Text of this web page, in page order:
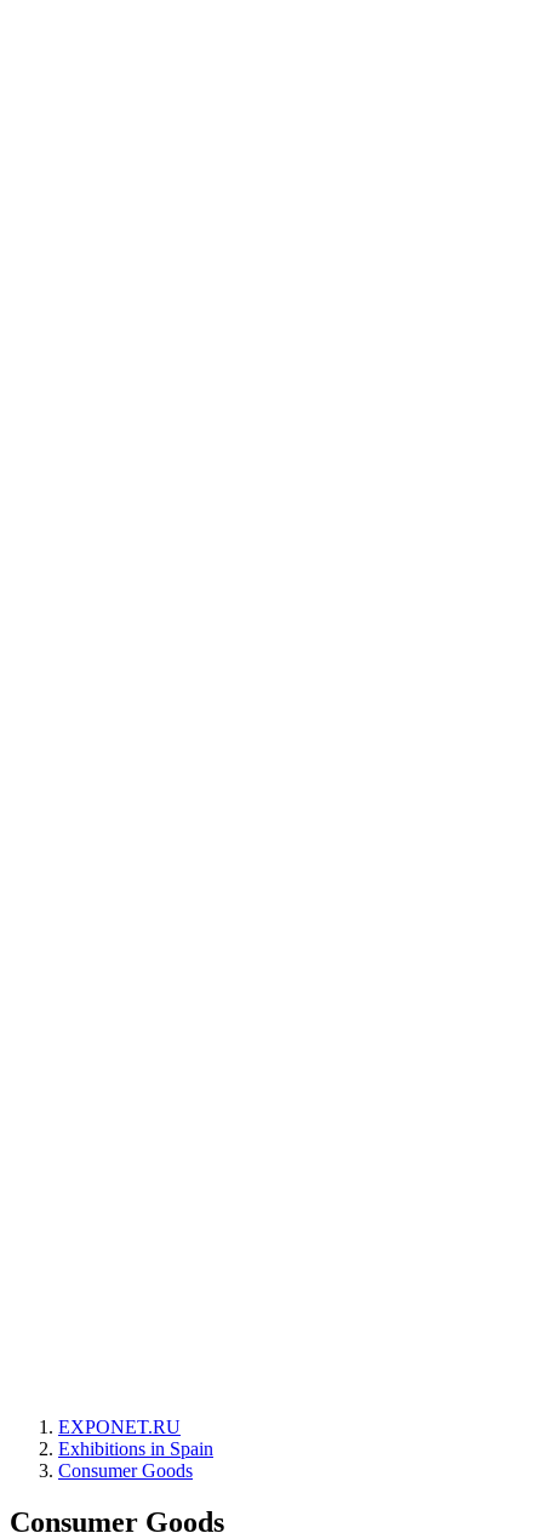
EXPONET.RU
Exhibitions in Spain
Consumer Goods
Consumer Goods